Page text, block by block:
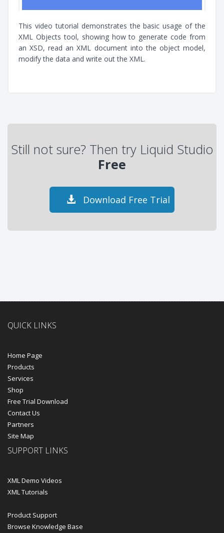
This video tutorial demonstrates the basic usage of the
XML Objects tool, showing how to generate code from
an XSD, read an XML document into the object model,
modify the data and write out the XML.
Still not sure? Then try Liquid Studio
Free
Download Free Trial
QUICK LINKS
Home Page
Products
Services
Shop
Free Trial Download
Contact Us
Partners
Site Map
SUPPORT LINKS
XML Demo Videos
XML Tutorials
Product Support
Browse Knowledge Base